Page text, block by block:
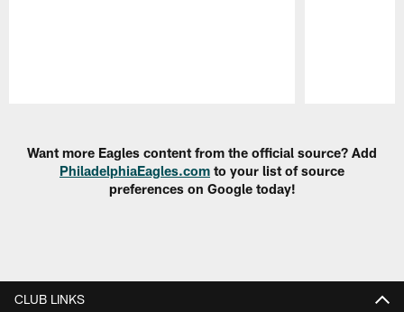
Want more Eagles content from the official source? Add
PhiladelphiaEagles.com to your list of source
preferences on Google today!
CLUB LINKS